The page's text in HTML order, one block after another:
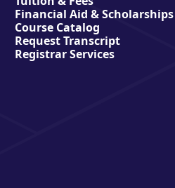
Financial Aid & Scholarships
Course Catalog
Request Transcript
Registrar Services